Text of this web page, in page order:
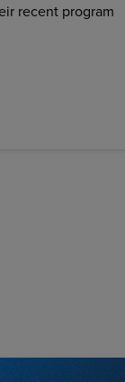
recent program